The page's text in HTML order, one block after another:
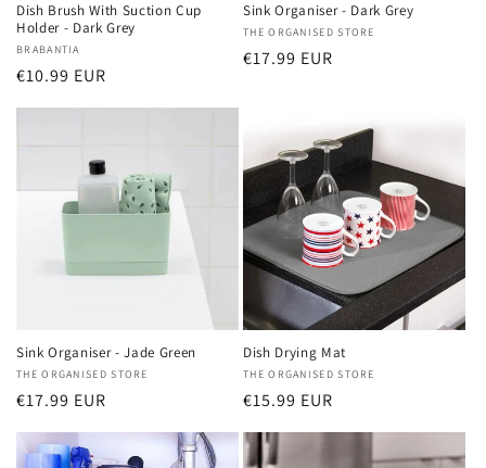
Dish Brush With Suction Cup
Holder - Dark Grey
Vendor:
BRABANTIA
Regular
€10.99 EUR
Sink Organiser - Dark Grey
Vendor:
THE ORGANISED STORE
Regular
€17.99 EUR
Sink Organiser - Jade Green
Vendor:
THE ORGANISED STORE
Regular
€17.99 EUR
Dish Drying Mat
Vendor:
THE ORGANISED STORE
Regular
€15.99 EUR